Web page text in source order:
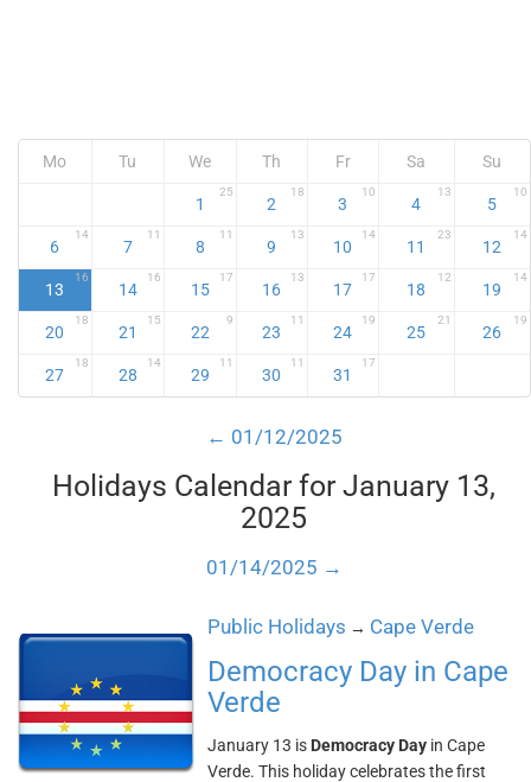
Mo Tu We Th Fr Sa Su
1
25
2
18
3
10
4
13
5
10
6
14
7
11
8
11
9
13
10
14
11
23
12
14
13
16
14
16
15
17
16
13
17
17
18
12
19
14
20
18
21
15
22
9
23
11
24
19
25
21
26
19
27
18
28
14
29
11
30
11
31
17
← 01/12/2025
Holidays Calendar for January 13,
2025
01/14/2025 →
Public Holidays → Cape Verde
Democracy Day in Cape
Verde
January 13 is Democracy Day in Cape
Verde. This holiday celebrates the first